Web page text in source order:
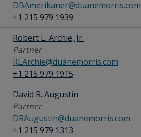
DBAmerikaner@duanemorris.com
+1 215 979 1939
Robert L. Archie, Jr.
Partner
RLArchie@duanemorris.com
+1 215 979 1915
David R. Augustin
Partner
DRAugustin@duanemorris.com
+1 215 979 1313